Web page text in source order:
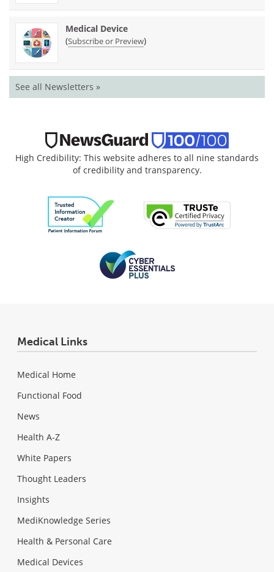
Medical Device
(Subscribe or Preview)
See all Newsletters »
High Credibility: This website adheres to all nine standards
of credibility and transparency.
Medical Links
Medical Home
Functional Food
News
Health A-Z
White Papers
Thought Leaders
Insights
MediKnowledge Series
Health & Personal Care
Medical Devices